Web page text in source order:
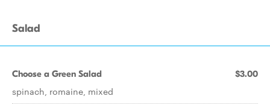
Salad
Choose a Green Salad $3.00
spinach, romaine, mixed